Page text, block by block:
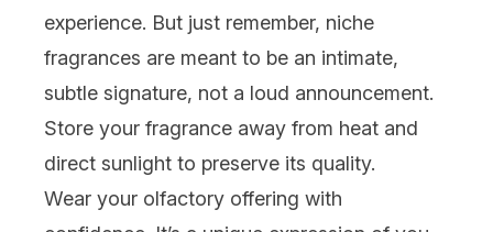
experience. But just remember, niche
fragrances are meant to be an intimate,
subtle signature, not a loud announcement.
Store your fragrance away from heat and
direct sunlight to preserve its quality.
Wear your olfactory offering with